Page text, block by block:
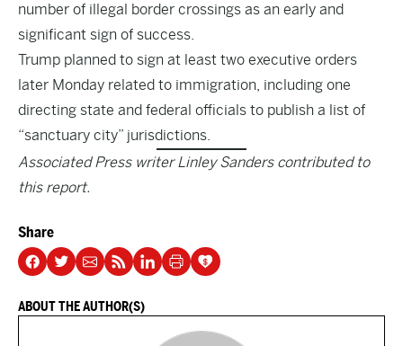
number of illegal border crossings as an early and
significant sign of success.
Trump planned to sign at least two executive orders
later Monday related to immigration, including one
directing state and federal officials to publish a list of
“sanctuary city” jurisdictions.
Associated Press writer Linley Sanders contributed to
this report.
Share
ABOUT THE AUTHOR(S)